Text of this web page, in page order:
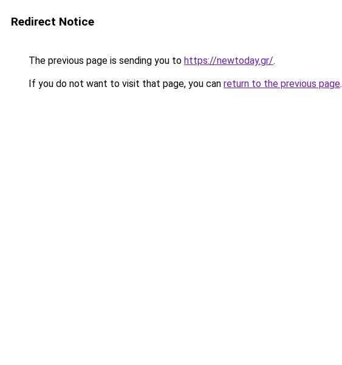
Redirect Notice
The previous page is sending you to https://newtoday.gr/.
If you do not want to visit that page, you can return to the previous page.